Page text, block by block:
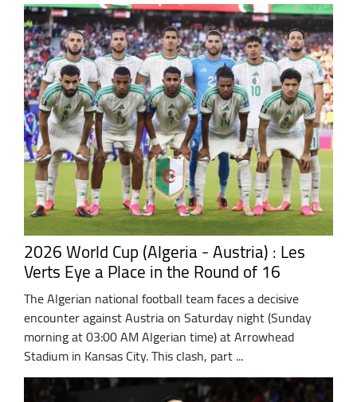
2026 World Cup (Algeria - Austria) : Les
Verts Eye a Place in the Round of 16
The Algerian national football team faces a decisive
encounter against Austria on Saturday night (Sunday
morning at 03:00 AM Algerian time) at Arrowhead
Stadium in Kansas City. This clash, part ...